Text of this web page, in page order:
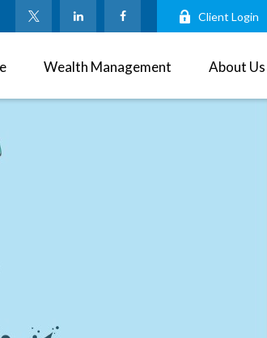
Client Login
Wealth Management About Us